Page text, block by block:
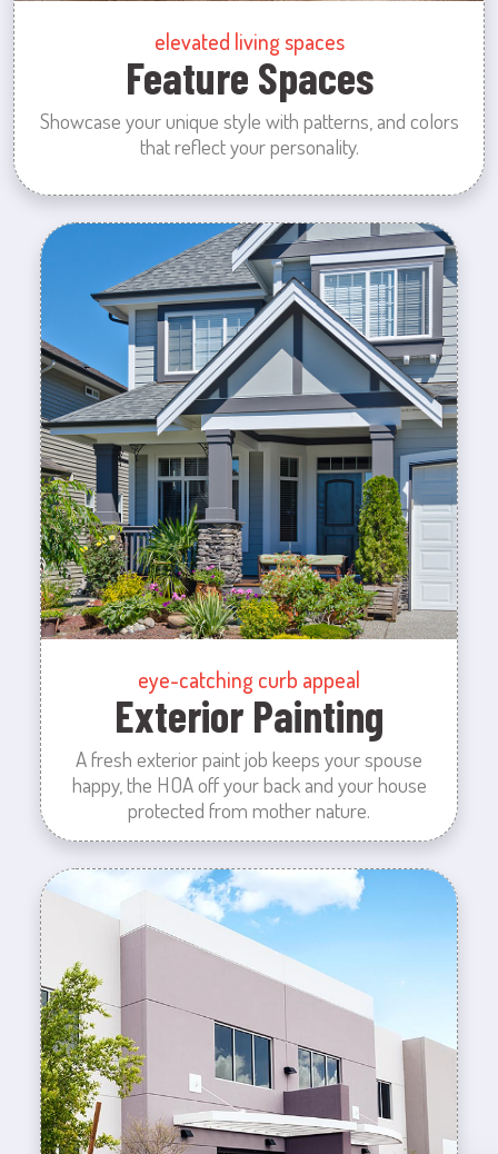
elevated living spaces
Feature Spaces
Showcase your unique style with patterns, and colors
that reflect your personality.
eye-catching curb appeal
Exterior Painting
A fresh exterior paint job keeps your spouse
happy, the HOA off your back and your house
protected from mother nature.